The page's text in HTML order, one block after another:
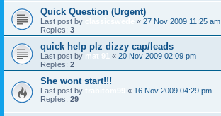
Quick Question (Urgent)
Last post by « 27 Nov 2009 11:25 am
Replies: 3
quick help plz dizzy cap/leads
Last post by mat 91 « 20 Nov 2009 02:09 pm
Replies: 2
She wont start!!!
Last post by « 16 Nov 2009 04:29 pm
Replies: 29